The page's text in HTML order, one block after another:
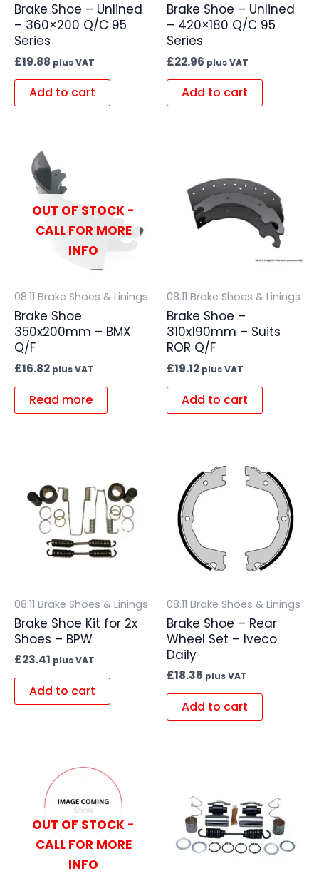
Brake Shoe – Unlined
– 360×200 Q/C 95
Series
£19.88 plus VAT
Add to cart
Brake Shoe – Unlined
– 420×180 Q/C 95
Series
£22.96 plus VAT
Add to cart
OUT OF STOCK -
CALL FOR MORE
INFO
08.11 Brake Shoes & Linings
Brake Shoe
350x200mm – BMX
Q/F
£16.82 plus VAT
Read more
08.11 Brake Shoes & Linings
Brake Shoe –
310x190mm – Suits
ROR Q/F
£19.12 plus VAT
Add to cart
08.11 Brake Shoes & Linings
Brake Shoe Kit for 2x
Shoes – BPW
£23.41 plus VAT
Add to cart
08.11 Brake Shoes & Linings
Brake Shoe – Rear
Wheel Set – Iveco
Daily
£18.36 plus VAT
Add to cart
OUT OF STOCK -
CALL FOR MORE
INFO